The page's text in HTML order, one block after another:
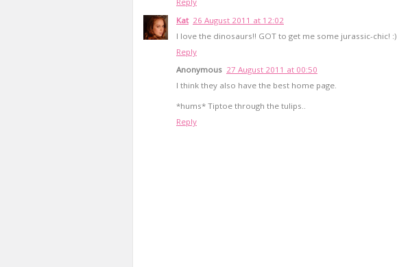
Kat 26 August 2011 at 12:02
I love the dinosaurs!! GOT to get me some jurassic-chic! :)
Reply
Anonymous 27 August 2011 at 00:50
I think they also have the best home page.
*hums* Tiptoe through the tulips..
Reply